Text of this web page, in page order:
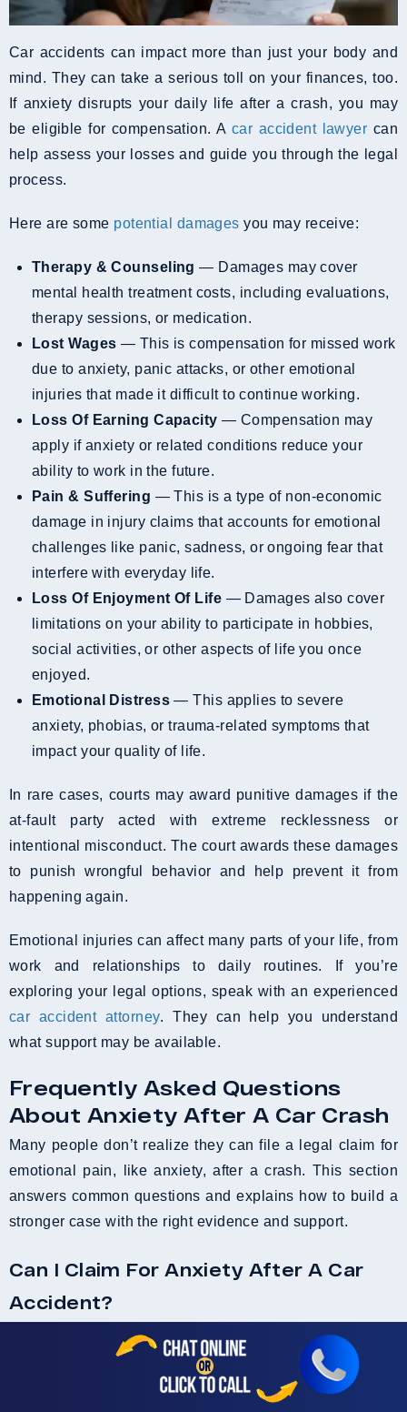
Car accidents can impact more than just your body and
mind. They can take a serious toll on your finances, too.
If anxiety disrupts your daily life after a crash, you may
be eligible for compensation. A car accident lawyer can
help assess your losses and guide you through the legal
process.
Here are some potential damages you may receive:
Therapy & Counseling — Damages may cover
mental health treatment costs, including evaluations,
therapy sessions, or medication.
Lost Wages — This is compensation for missed work
due to anxiety, panic attacks, or other emotional
injuries that made it difficult to continue working.
Loss Of Earning Capacity — Compensation may
apply if anxiety or related conditions reduce your
ability to work in the future.
Pain & Suffering — This is a type of non-economic
damage in injury claims that accounts for emotional
challenges like panic, sadness, or ongoing fear that
interfere with everyday life.
Loss Of Enjoyment Of Life — Damages also cover
limitations on your ability to participate in hobbies,
social activities, or other aspects of life you once
enjoyed.
Emotional Distress— This applies to severe
anxiety, phobias, or trauma-related symptoms that
impact your quality of life.
In rare cases, courts may award punitive damages if the
at-fault party acted with extreme recklessness or
intentional misconduct. The court awards these damages
to punish wrongful behavior and help prevent it from
happening again.
Emotional injuries can affect many parts of your life, from
work and relationships to daily routines. If you’re
exploring your legal options, speak with an experienced
car accident attorney. They can help you understand
what support may be available.
Frequently Asked Questions
About Anxiety After A Car Crash
Many people don’t realize they can file a legal claim for
emotional pain, like anxiety, after a crash. This section
answers common questions and explains how to build a
stronger case with the right evidence and support.
Can I Claim For Anxiety After A Car
Accident?
Yes, you may be able to claim compensation for anxiety
following a car accident. Emotional distress, such as
anxiety, panic attacks, or PTSD, can be just as impactful